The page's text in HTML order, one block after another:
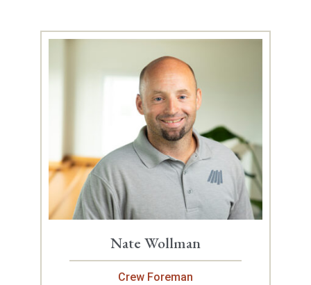
Nate Wollman
Crew Foreman